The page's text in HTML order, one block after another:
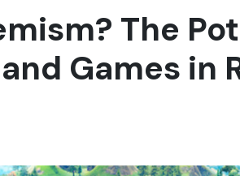
The
Games in